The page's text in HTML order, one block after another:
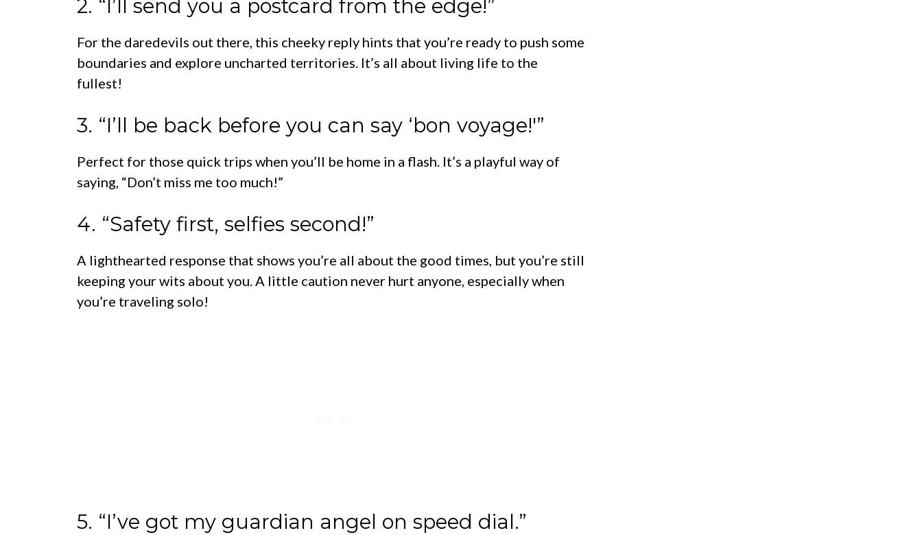
2. “I’ll send you a postcard from the edge!”
For the daredevils out there, this cheeky reply hints that you’re ready to push some
boundaries and explore uncharted territories. It’s all about living life to the
fullest!
3. “I’ll be back before you can say ‘bon voyage!'”
Perfect for those quick trips when you’ll be home in a flash. It’s a playful way of
saying, “Don’t miss me too much!”
4. “Safety first, selfies second!”
A lighthearted response that shows you’re all about the good times, but you’re still
keeping your wits about you. A little caution never hurt anyone, especially when
you’re traveling solo!
5. “I’ve got my guardian angel on speed dial.”